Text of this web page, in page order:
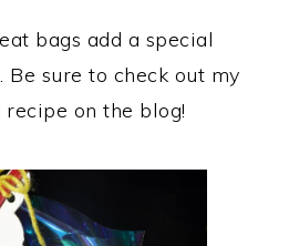
bags add a special
Be sure to check out my
recipe on the blog!